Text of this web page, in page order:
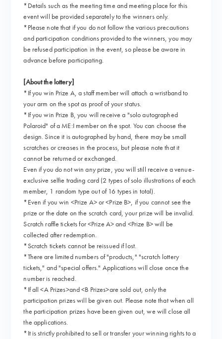
*Details such as the meeting time and meeting place for this
event will be provided separately to the winners only.
*Please note that if you do not follow the various precautions
and participation conditions provided to the winners, you may
be refused participation in the event, so please be aware in
advance before participating.
[About the lottery]
*If you win Prize A, a staff member will attach a wristband to
your arm on the spot as proof of your status.
*If you win Prize B, you will receive a "solo autographed
Polaroid" of a ME:I member on the spot. You can choose the
design. Since it is autographed by hand, there may be small
scratches or creases in the process, but please note that it
cannot be returned or exchanged.
Even if you do not win any prize, you will still receive a venue-
exclusive selfie trading card (2 types of solo illustrations of each
member, 1 random type out of 16 types in total).
*Even if you win <Prize A> or <Prize B>, if you cannot see the
prize or the date on the scratch card, your prize will be invalid.
Scratch raffle tickets for <Prize A> and <Prize B> will be
collected after redemption.
*Scratch tickets cannot be reissued if lost.
*There are limited numbers of "products," "scratch lottery
tickets," and "special offers." Applications will close once the
number is reached.
*If all <A Prizes>and <B Prizes>are sold out, only the
participation prizes will be given out. Please note that when all
the participation prizes have been given out, we will close all
the applications.
*It is strictly prohibited to sell or transfer your winning rights to a